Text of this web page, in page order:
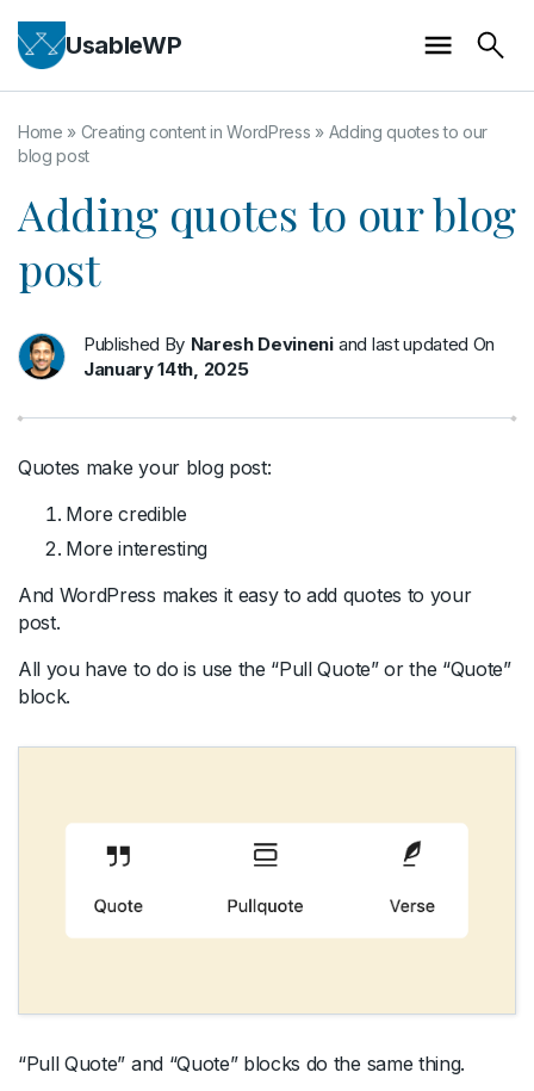
UsableWP
Home » Creating content in WordPress » Adding quotes to our
blog post
Adding quotes to our blog
post
Published By Naresh Devineni and last updated On
January 14th, 2025
Quotes make your blog post:
More credible
More interesting
And WordPress makes it easy to add quotes to your
post.
All you have to do is use the “Pull Quote” or the “Quote”
block.
“Pull Quote” and “Quote” blocks do the same thing.